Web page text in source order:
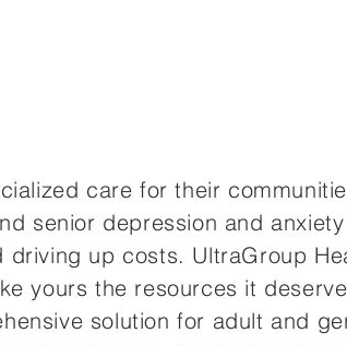
care for their
senior depression and
up costs. UltraGroup
yours the resources it
solution for adult and